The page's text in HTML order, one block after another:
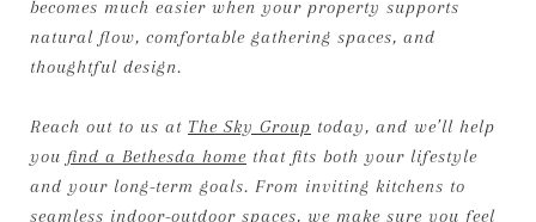
becomes much easier when your property supports
natural flow, comfortable gathering spaces, and
thoughtful design.
Reach out to us at The Sky Group today, and we’ll help
you find a Bethesda home that fits both your lifestyle
and your long-term goals. From inviting kitchens to
seamless indoor-outdoor spaces, we make sure you feel